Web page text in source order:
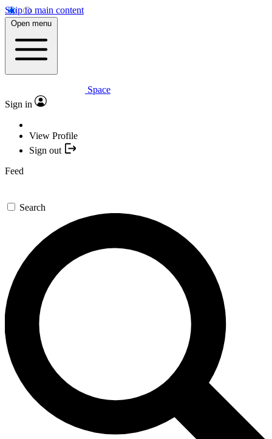
Skip to main content
Open menu
Space
Sign in
View Profile
Sign out
Feed
Search